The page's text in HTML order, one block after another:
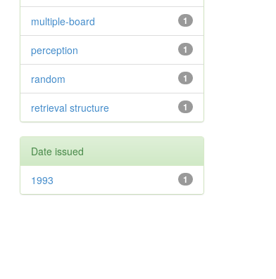
1
multiple-board
1
perception
1
random
1
retrieval structure
Date issued
1
1993